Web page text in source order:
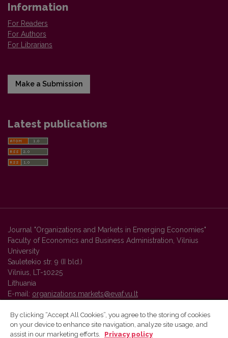
Information
For Readers
For Authors
For Librarians
Make a Submission
Latest publications
Journal "Organizations and Markets in Emerging Economies"
Faculty of Economics and Business Administration, Vilnius
University
Sauletekio str. 9 (II bld.)
Vilnius, LT-10225
Lithuania
E-mail: organizations.markets@evaf.vu.lt
Vilnius University Press platform and metadata are distributed by
By clicking “Accept All Cookies”, you agree to the storing of cookies
on your device to enhance site navigation, analyze site usage, and
assist in our marketing efforts.
Privacy policy